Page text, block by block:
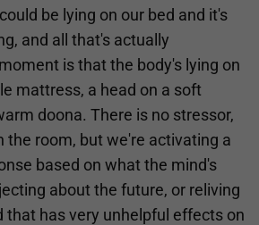
be lying on our bed and it's
and all that's actually
is that the body's lying on
mattress, a head on a soft
doona. There is no stressor,
the room, but we're activating a
based on what the mind's
about the future, or reliving
that has very unhelpful effects on